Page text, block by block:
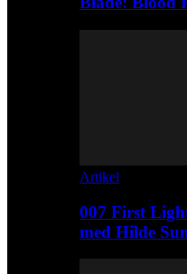
Artikel
007 First
med Hilde